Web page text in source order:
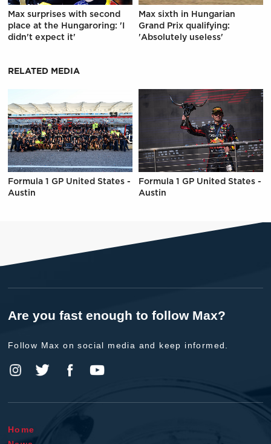
Max surprises with second
place at the Hungaroring: 'I
didn't expect it'
Max sixth in Hungarian
Grand Prix qualifying:
'Absolutely useless'
RELATED MEDIA
Formula 1 GP United States -
Austin
Formula 1 GP United States -
Austin
Are you fast enough to follow Max?
Follow Max on social media and keep informed.
Home